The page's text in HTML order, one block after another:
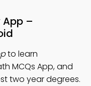
App –
to learn
MCQs App, and
two year degrees.